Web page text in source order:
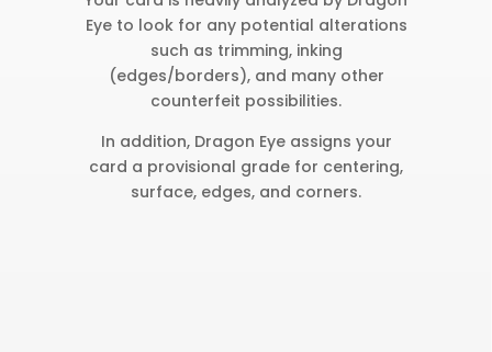
Eye to look for any potential alterations
such as trimming, inking
(edges/borders), and many other
counterfeit possibilities.
In addition, Dragon Eye assigns your
card a provisional grade for centering,
surface, edges, and corners.